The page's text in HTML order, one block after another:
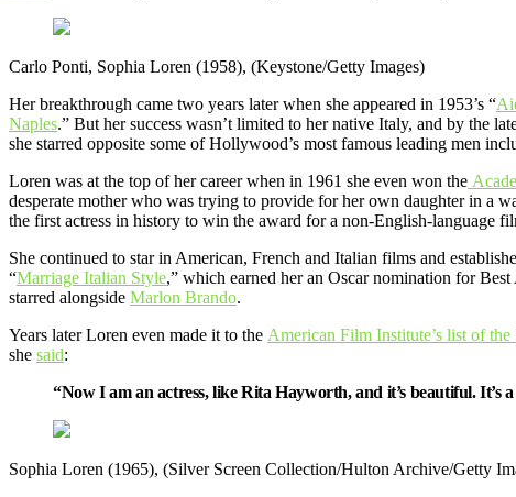
Carlo Ponti, Sophia Loren (1958), (Keystone/Getty Images)
Her breakthrough came two years later when she appeared in 1953’s “
Naples.” But her success wasn’t limited to her native Italy, and by the
she starred opposite some of Hollywood’s most famous leading men
Loren was at the top of her career when in 1961 she even won the
desperate mother who was trying to provide for her own daughter in a
the first actress in history to win the award for a non-English-language
She continued to star in American, French and Italian films and
“Marriage Italian Style,” which earned her an Oscar nomination for Best
starred alongside Marlon Brando.
Years later Loren even made it to the American Film Institute’s list of the
she said:
“Now I am an actress, like Rita Hayworth, and it’s beautiful. It’s
Sophia Loren (1965), (Silver Screen Collection/Hulton Archive/Getty